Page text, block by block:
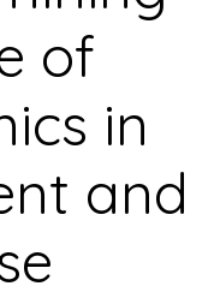
of
in
and